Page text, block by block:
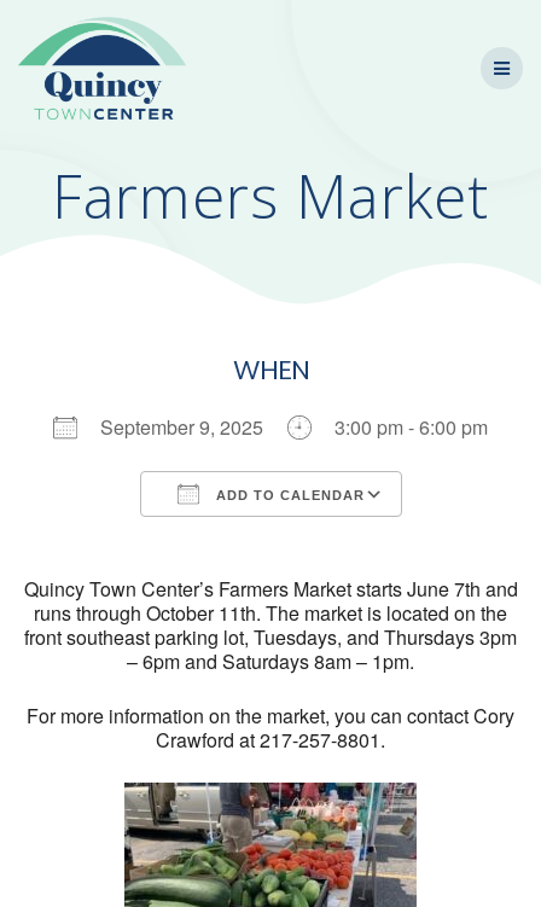
Farmers Market
WHEN
September 9, 2025 3:00 pm - 6:00 pm
ADD TO CALENDAR
Quincy Town Center’s Farmers Market starts June 7th and
runs through October 11th. The market is located on the
front southeast parking lot, Tuesdays, and Thursdays 3pm
– 6pm and Saturdays 8am – 1pm.
For more information on the market, you can contact Cory
Crawford at 217-257-8801.